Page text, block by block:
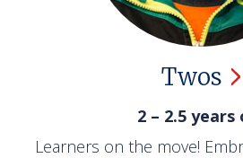
Twos
2 – 2.5 years
Learners on the move!